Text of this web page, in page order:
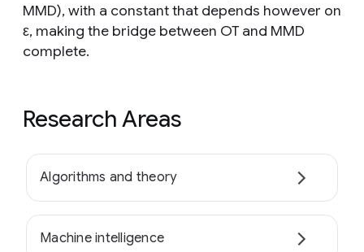
MMD), with a constant that depends however on
ε, making the bridge between OT and MMD
complete.
Research Areas
Algorithms and theory
Machine intelligence